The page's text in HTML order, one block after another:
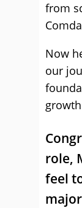
from
Now
our
role,
feel